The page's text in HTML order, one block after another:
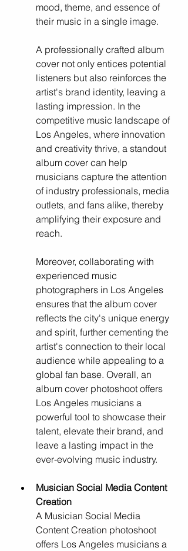
mood, theme, and essence of
their music in a single image.
A professionally crafted album
cover not only entices potential
listeners but also reinforces the
artist's brand identity, leaving a
lasting impression. In the
competitive music landscape of
Los Angeles, where innovation
and creativity thrive, a standout
album cover can help
musicians capture the attention
of industry professionals, media
outlets, and fans alike, thereby
amplifying their exposure and
reach.
Moreover, collaborating with
experienced music
photographers in Los Angeles
ensures that the album cover
reflects the city's unique energy
and spirit, further cementing the
artist's connection to their local
audience while appealing to a
global fan base. Overall, an
album cover photoshoot offers
Los Angeles musicians a
powerful tool to showcase their
talent, elevate their brand, and
leave a lasting impact in the
ever-evolving music industry.
Musician Social Media Content
Creation
A Musician Social Media
Content Creation photoshoot
offers Los Angeles musicians a